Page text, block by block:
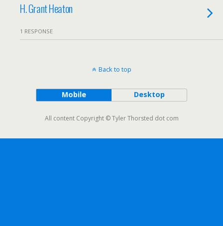
H. Grant Heaton
1 RESPONSE
Back to top
Mobile Desktop
All content Copyright © Tyler Thorsted dot com